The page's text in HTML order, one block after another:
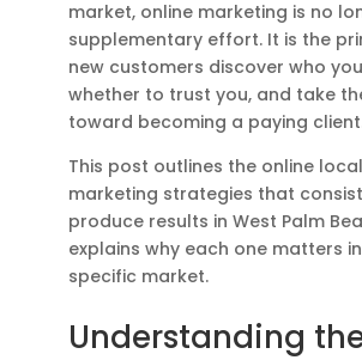
market, online marketing is no
supplementary effort. It is the
new customers discover who
whether to trust you, and take
toward becoming a paying
This post outlines the online
marketing strategies that
produce results in West Palm
explains why each one matters
specific market.
Understanding